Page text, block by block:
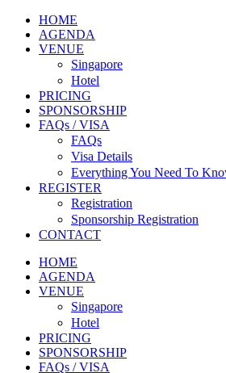
HOME
AGENDA
VENUE
Singapore
Hotel
PRICING
SPONSORSHIP
FAQs / VISA
FAQs
Visa Details
Everything You Need To
REGISTER
Registration
Sponsorship Registration
CONTACT
HOME
AGENDA
VENUE
Singapore
Hotel
PRICING
SPONSORSHIP
FAQs / VISA